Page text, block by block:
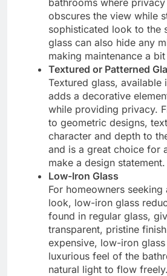
obscures the view while
sophisticated look to the
glass can also hide any
making maintenance a bit
Textured or Patterned
Textured glass, available
adds a decorative
while providing privacy.
to geometric designs,
character and depth to
and is a great choice for
make a design statement.
Low-Iron Glass
For homeowners
look, low-iron glass
found in regular glass,
transparent, pristine
expensive, low-iron glass
luxurious feel of the
natural light to flow freely.